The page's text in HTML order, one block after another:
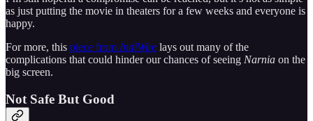
as just putting the movie in theaters for a few weeks and everyone is
happy.
For more, this piece from IndiWire lays out many of the
complications that could hinder our chances of seeing Narnia on the
big screen.
Not Safe But Good